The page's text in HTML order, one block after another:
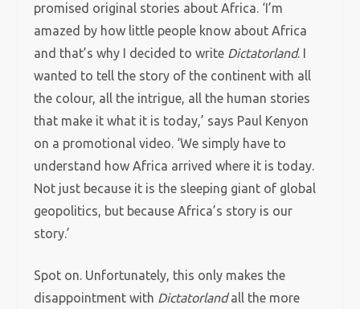
promised original stories about Africa. ‘I’m
amazed by how little people know about Africa
and that’s why I decided to write Dictatorland. I
wanted to tell the story of the continent with all
the colour, all the intrigue, all the human stories
that make it what it is today,’ says Paul Kenyon
on a promotional video. ‘We simply have to
understand how Africa arrived where it is today.
Not just because it is the sleeping giant of global
geopolitics, but because Africa’s story is our
story.’
Spot on. Unfortunately, this only makes the
disappointment with Dictatorlandall the more